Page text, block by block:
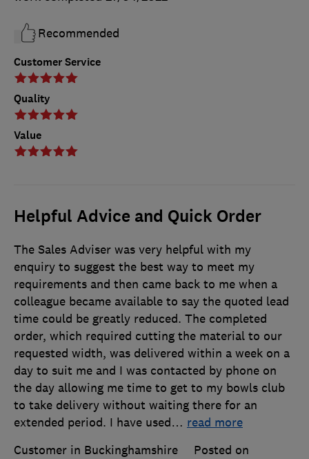
Customer Service
Quality
Value
Recommended
Helpful Advice and Quick Order
The Sales Adviser was very helpful with my
enquiry to suggest the best way to meet my
requirements and then came back to me when a
colleague became available to say the quoted lead
time could be greatly reduced. The completed
order, which required cutting the material to our
requested width, was delivered within a week on a
day to suit me and I was contacted by phone on
the day allowing me time to get to my bowls club
to take delivery without waiting there for an
extended period. I have used… read more
Customer in Buckinghamshire
Posted on